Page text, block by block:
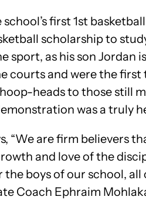
first 1st
scholarship to
sport, as his son Jordan
courts and were the
heads to those still
was a truly
“We are firm believers
and love of the
boys of our school,
Coach Ephraim